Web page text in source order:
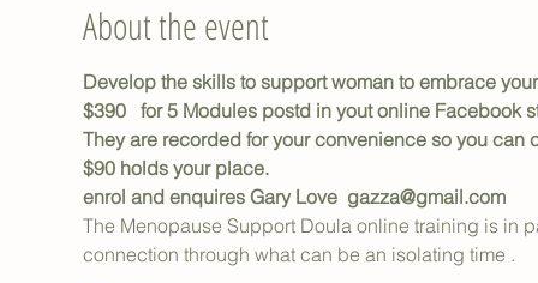
About the event
Develop the skills to support woman to embrace
$390   for 5 Modules postd in yout online Facebook
They are recorded for your convenience so you can
$90 holds your place.
enrol and enquires Gary Love  gazza@gmail.com
The Menopause Support Doula online training is in
connection through what can be an isolating time .